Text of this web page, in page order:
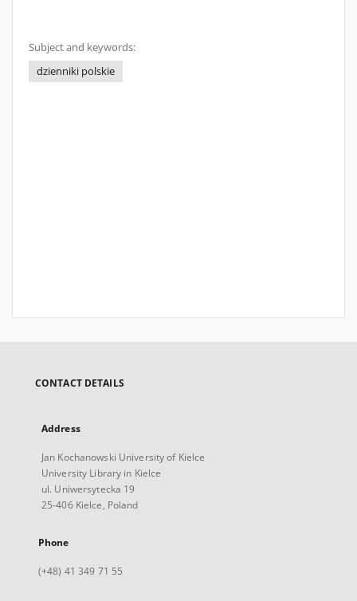
Subject and keywords:
dzienniki polskie
CONTACT DETAILS
Address
Jan Kochanowski University of Kielce
University Library in Kielce
ul. Uniwersytecka 19
25-406 Kielce, Poland
Phone
(+48) 41 349 71 55